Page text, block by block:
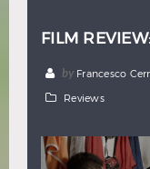
FILM
by Francesco
Reviews